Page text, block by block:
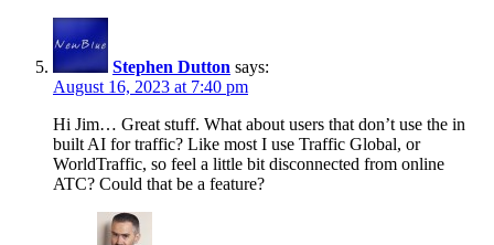
Stephen Dutton says:
August 16, 2023 at 7:40 pm
Hi Jim… Great stuff. What about users that don’t use the in
built AI for traffic? Like most I use Traffic Global, or
WorldTraffic, so feel a little bit disconnected from online
ATC? Could that be a feature?